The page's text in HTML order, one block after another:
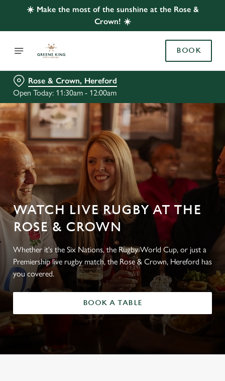
☀️ Make the most of the sunshine at the Rose &
Crown! ☀️
BOOK
Rose & Crown, Hereford
Open Today: 11:30am - 12:00am
WATCH LIVE RUGBY AT THE
ROSE & CROWN
Whether it's the Six Nations, the Rugby World Cup, or just a
Premiership live rugby match, the Rose & Crown, Hereford has
you covered.
BOOK A TABLE